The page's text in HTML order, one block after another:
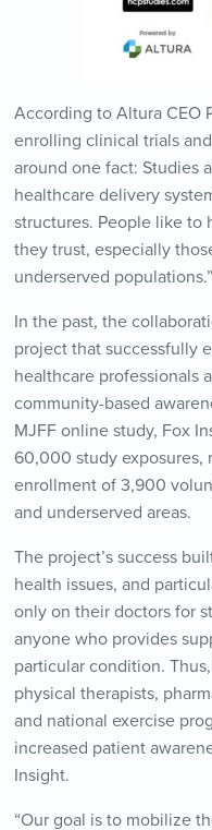
According to Altura CEO
enrolling clinical trials
around one fact: Studies
healthcare delivery
structures. People like to
they trust, especially
underserved populations.”
In the past, the
project that successfully
healthcare professionals
community-based
MJFF online study, Fox
60,000 study exposures,
enrollment of 3,900
and underserved areas.
The project’s success
health issues, and
only on their doctors for
anyone who provides
particular condition.
physical therapists,
and national exercise
increased patient
Insight.
“Our goal is to mobilize